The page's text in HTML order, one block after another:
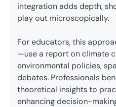
integration adds depth,
play out microscopically.
For educators, this
—use a report on climate
environmental policies,
debates. Professionals
theoretical insights to
enhancing decision-